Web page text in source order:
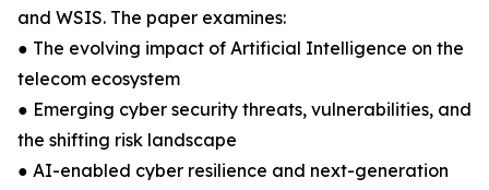
and WSIS. The paper examines:
● The evolving impact of Artificial Intelligence on the
telecom ecosystem
● Emerging cyber security threats, vulnerabilities, and
the shifting risk landscape
● AI-enabled cyber resilience and next-generation